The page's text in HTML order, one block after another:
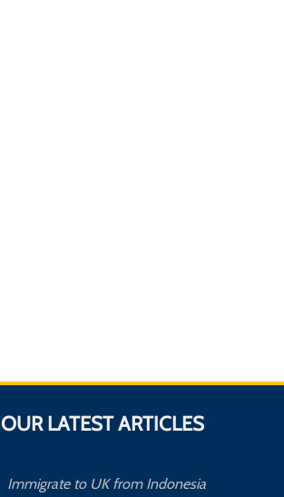
OUR LATEST ARTICLES
Immigrate to UK from Indonesia